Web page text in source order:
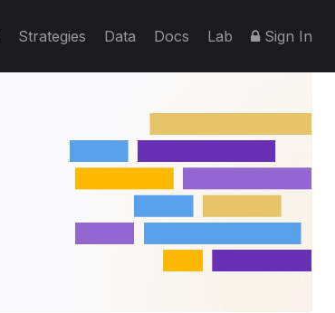
Strategies Data Docs Lab Sign In